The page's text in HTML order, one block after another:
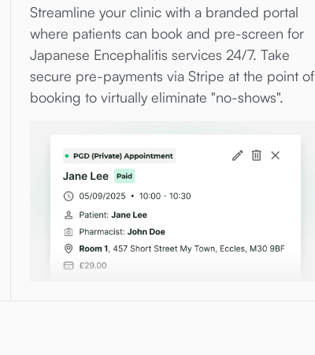
Streamline your clinic with a branded portal
where patients can book and pre-screen for
Japanese Encephalitis services 24/7. Take
secure pre-payments via Stripe at the point of
booking to virtually eliminate "no-shows".